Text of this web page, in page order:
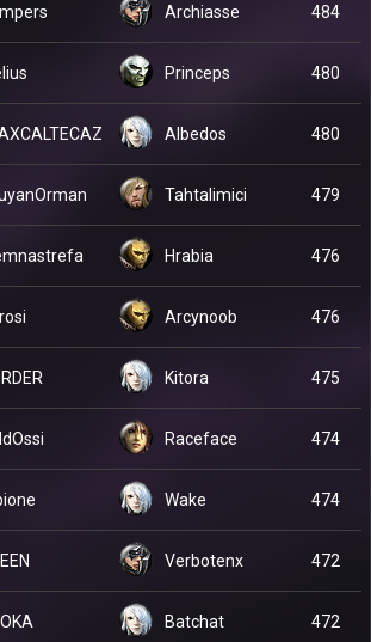
Archiasse 484
Princeps 480
Albedos 480
Tahtalimici 479
Hrabia 476
Arcynoob 476
Kitora 475
Raceface 474
Wake 474
Verbotenx 472
Batchat 472